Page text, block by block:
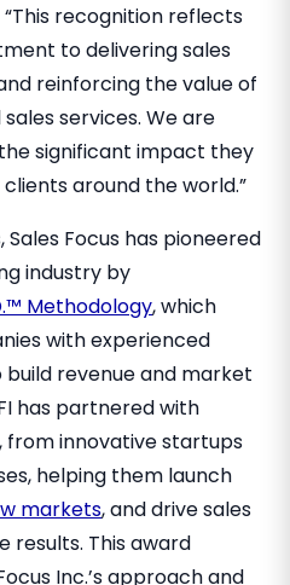
recognition reflects
to delivering sales
reinforcing the value of
services. We are
significant impact they
around the world.”
Focus has pioneered
industry by
Methodology, which
with experienced
build revenue and market
has partnered with
from innovative startups
helping them launch
markets, and drive sales
results. This award
Inc.’s approach and